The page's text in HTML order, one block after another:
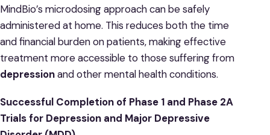
MindBio’s microdosing approach can be safely
administered at home. This reduces both the time
and financial burden on patients, making effective
treatment more accessible to those suffering from
depressionand other mental health conditions.
Successful Completion of Phase 1 and Phase 2A
Trials for Depression and Major Depressive